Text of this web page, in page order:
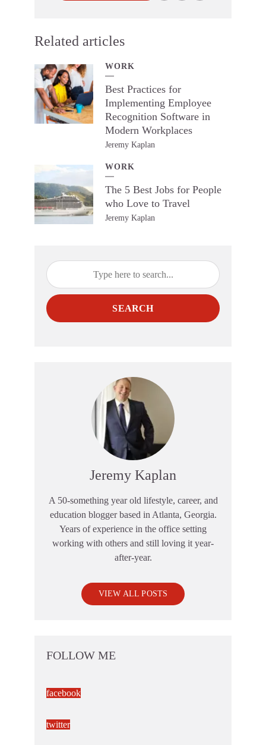
Related articles
WORK
Best Practices for
Implementing Employee
Recognition Software in
Modern Workplaces
Jeremy Kaplan
WORK
The 5 Best Jobs for People
who Love to Travel
Jeremy Kaplan
SEARCH
Jeremy Kaplan
A 50-something year old lifestyle, career, and
education blogger based in Atlanta, Georgia.
Years of experience in the office setting
working with others and still loving it year-
after-year.
VIEW ALL POSTS
FOLLOW ME
facebook
twitter